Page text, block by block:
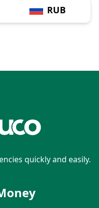
RUB
quickly and easily.